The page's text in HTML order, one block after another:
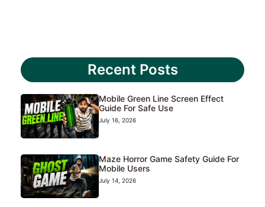
Recent Posts
Mobile Green Line Screen Effect
Guide For Safe Use
July 16, 2026
Maze Horror Game Safety Guide For
Mobile Users
July 14, 2026